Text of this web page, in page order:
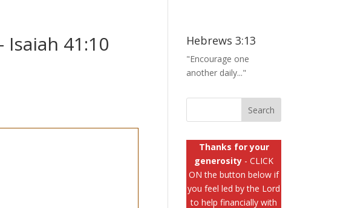
Isaiah 41:10 Hebrews 3:13
"Encourage one
another daily..."
Thanks for your
generosity - CLICK
ON the button below if
you feel led by the Lord
to help financially with